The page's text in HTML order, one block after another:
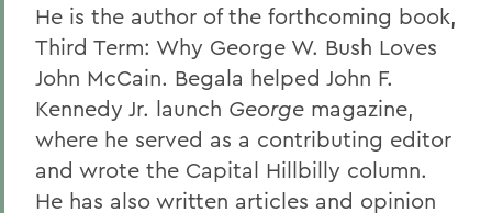
He is the author of the forthcoming book,
Third Term: Why George W. Bush Loves
John McCain. Begala helped John F.
Kennedy Jr. launch George magazine,
where he served as a contributing editor
and wrote the Capital Hillbilly column.
He has also written articles and opinion